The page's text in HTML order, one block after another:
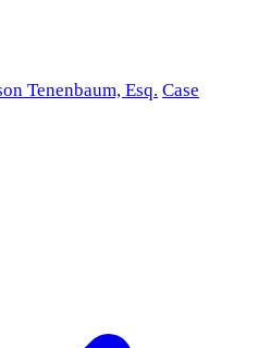
Tenenbaum, Esq. Case